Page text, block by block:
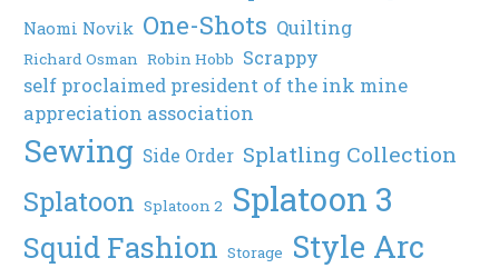
Naomi Novik One-Shots Quilting
Richard Osman Robin Hobb Scrappy
self proclaimed president of the ink mine
appreciation association
Sewing Side Order Splatling Collection
Splatoon Splatoon 2 Splatoon 3
Squid Fashion Storage Style Arc